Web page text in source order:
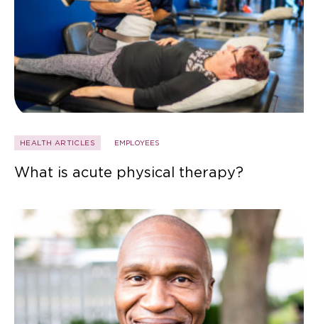
HEALTH ARTICLES EMPLOYEES
What is acute physical therapy?